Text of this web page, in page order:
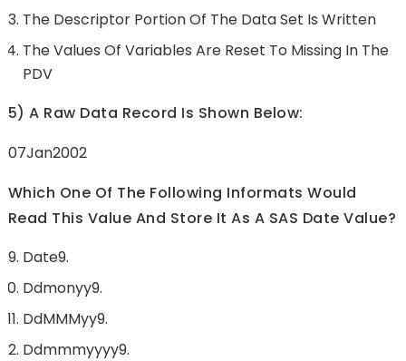
The Descriptor Portion Of The Data Set Is Written
The Values Of Variables Are Reset To Missing In The
PDV
5) A Raw Data Record Is Shown Below:
07Jan2002
Which One Of The Following Informats Would
Read This Value And Store It As A SAS Date Value?
Date9.
Ddmonyy9.
DdMMMyy9.
Ddmmmyyyy9.